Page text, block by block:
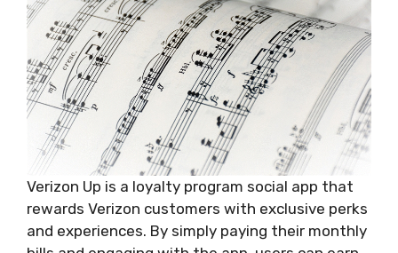
Verizon Up is a loyalty program social app that
rewards Verizon customers with exclusive perks
and experiences. By simply paying their monthly